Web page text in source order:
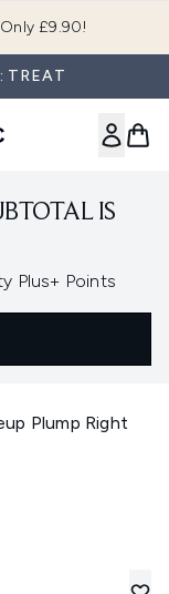
£9.90!
TREAT
IS
Plus+ Points
Plump Right